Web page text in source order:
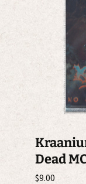
Dead
$9.00